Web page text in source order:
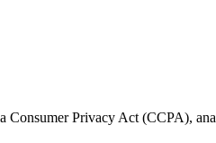
Consumer Privacy Act (CCPA),